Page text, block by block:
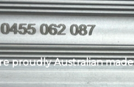
proudly Australian